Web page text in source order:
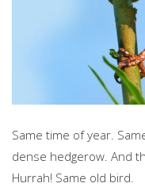
Same time of year.
dense hedgerow. And
Hurrah! Same old bird.